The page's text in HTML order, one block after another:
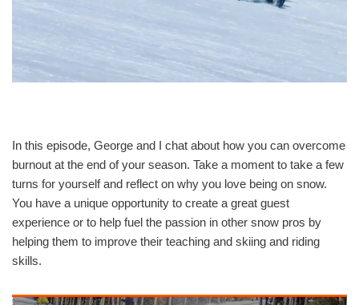
In this episode, George and I chat about how you can overcome
burnout at the end of your season. Take a moment to take a few
turns for yourself and reflect on why you love being on snow.
You have a unique opportunity to create a great guest
experience or to help fuel the passion in other snow pros by
helping them to improve their teaching and skiing and riding
skills.